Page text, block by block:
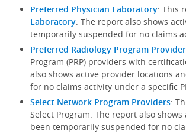
Preferred Physician Laboratory: This
Laboratory. The report also shows
temporarily suspended for no claims
Preferred Radiology Program
Program (PRP) providers with
also shows active provider locations
for no claims activity under a specific
Select Network Program Providers:
Select Program. The report also
been temporarily suspended for no